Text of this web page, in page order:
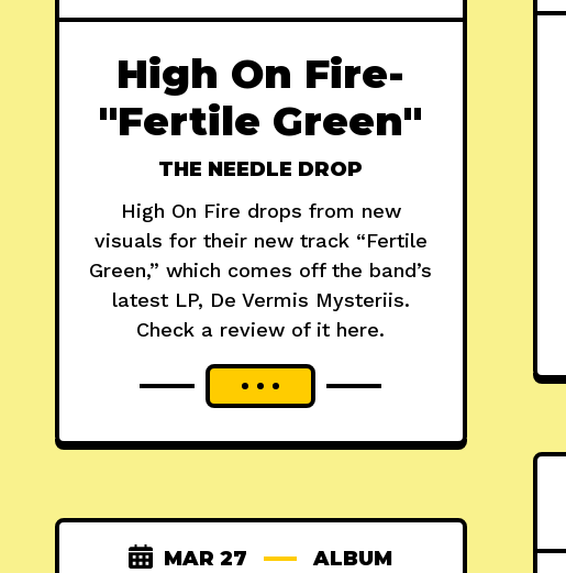
High On Fire-
"Fertile Green"
THE NEEDLE DROP
High On Fire drops from new
visuals for their new track “Fertile
Green,” which comes off the band’s
latest LP, De Vermis Mysteriis.
Check a review of it here.
MAR 27 ALBUM